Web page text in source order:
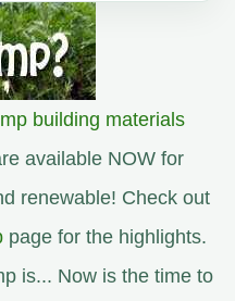
building materials
available NOW for
renewable! Check out
page for the highlights.
is... Now is the time to